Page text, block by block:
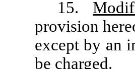
15.
provision
except by an
be charged.